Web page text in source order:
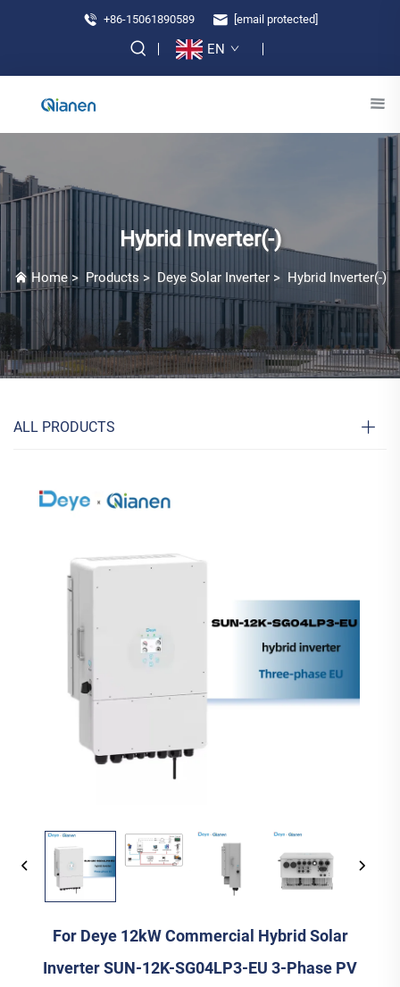
+86-15061890589 [email protected]
EN
Hybrid Inverter(-)
Home> Products> Deye Solar Inverter> Hybrid Inverter(-)
ALL PRODUCTS
For Deye 12kW Commercial Hybrid Solar
Inverter SUN-12K-SG04LP3-EU 3-Phase PV